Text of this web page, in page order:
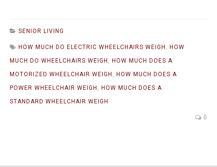
SENIOR LIVING
HOW MUCH DO ELECTRIC WHEELCHAIRS WEIGH
HOW
MUCH DO WHEELCHAIRS WEIGH
HOW MUCH DOES A
MOTORIZED WHEELCHAIR WEIGH
HOW MUCH DOES A
POWER WHEELCHAIR WEIGH
HOW MUCH DOES A
STANDARD WHEELCHAIR WEIGH
0